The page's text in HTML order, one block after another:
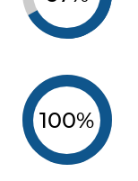
100%